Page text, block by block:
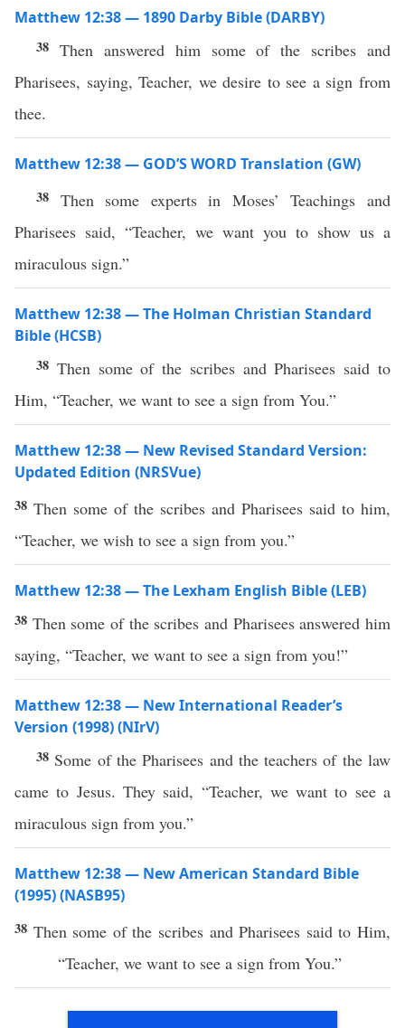
Matthew 12:38 — 1890 Darby Bible (DARBY)
38 Then answered him some of the scribes and
Pharisees, saying, Teacher, we desire to see a sign from
thee.
Matthew 12:38 — GOD’S WORD Translation (GW)
38 Then some experts in Moses’ Teachings and
Pharisees said, “Teacher, we want you to show us a
miraculous sign.”
Matthew 12:38 — The Holman Christian Standard
Bible (HCSB)
38 Then some of the scribes and Pharisees said to
Him, “Teacher, we want to see a sign from You.”
Matthew 12:38 — New Revised Standard Version:
Updated Edition (NRSVue)
38 Then some of the scribes and Pharisees said to him,
“Teacher, we wish to see a sign from you.”
Matthew 12:38 — The Lexham English Bible (LEB)
38 Then some of the scribes and Pharisees answered him
saying, “Teacher, we want to see a sign from you!”
Matthew 12:38 — New International Reader’s
Version (1998) (NIrV)
38 Some of the Pharisees and the teachers of the law
came to Jesus. They said, “Teacher, we want to see a
miraculous sign from you.”
Matthew 12:38 — New American Standard Bible
(1995) (NASB95)
38 Then some of the scribes andPharisees saidto Him,
“Teacher, we want to see a sign from You.”